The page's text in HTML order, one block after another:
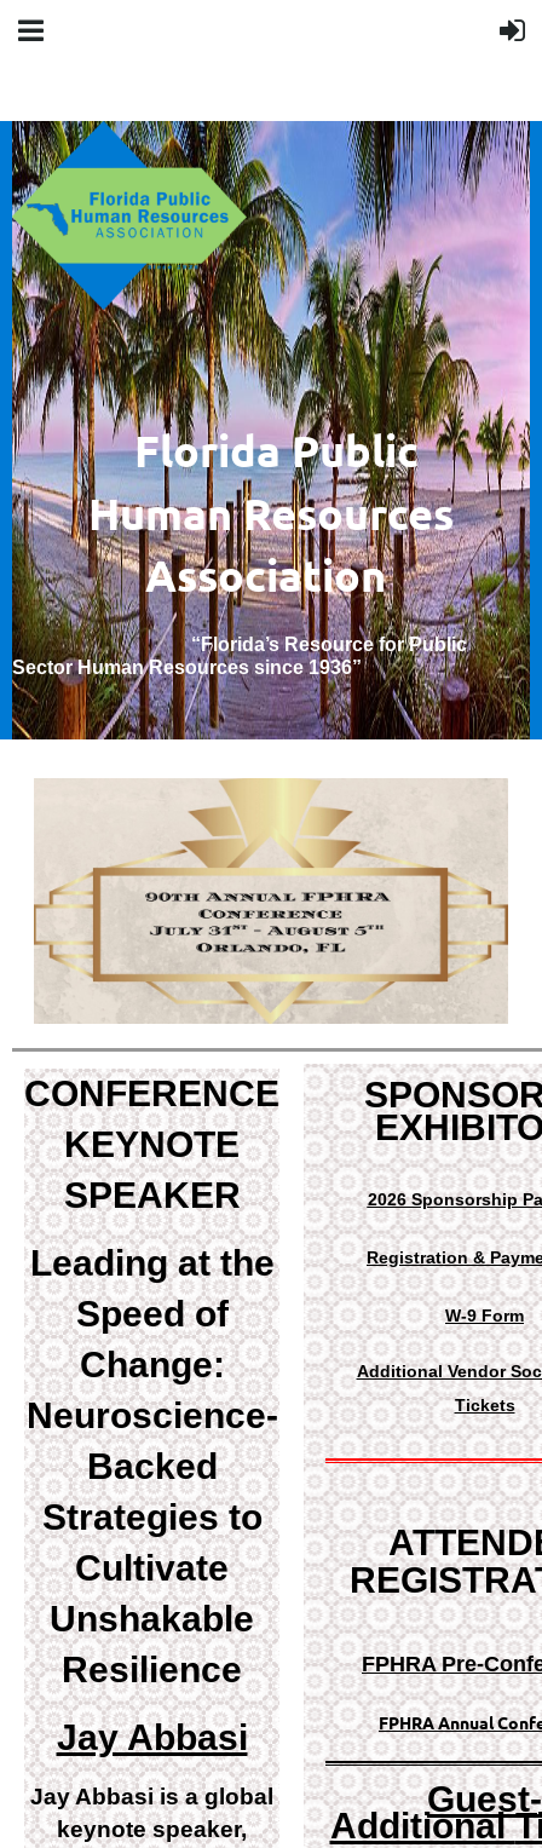
Florida Public
HumanResources
Association
“Florida’s Resource for Public
Sector Human Resources since 1936”
CONFERENCE
KEYNOTE
SPEAKER
Leading at the
Speed of
Change:
Neuroscience-
Backed
Strategies to
Cultivate
Unshakable
Resilience
Jay Abbasi
Jay Abbasi is a global
keynote speaker,
2026 Sponsorship
Registration &
W-9 Form
Additional Vendor
Tickets
FPHRA Pre-
FPHRA Annual
Guest-
Additional